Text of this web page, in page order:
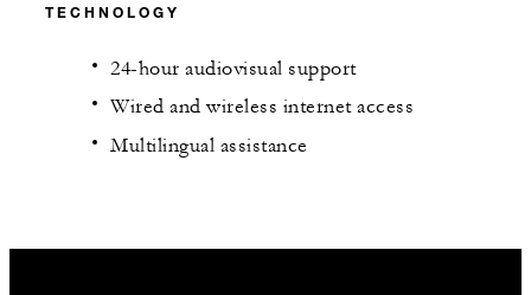
TECHNOLOGY
24-hour audiovisual support
Wired and wireless internet access
Multilingual assistance